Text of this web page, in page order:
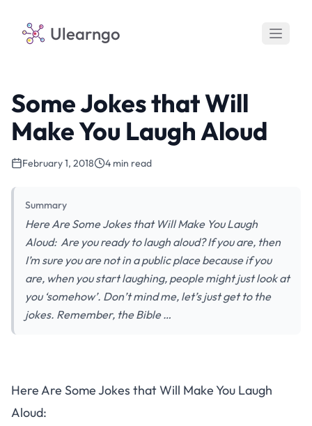
Ulearngo
Some Jokes that Will
Make You Laugh Aloud
February 1, 2018 4 min read
Summary
Here Are Some Jokes that Will Make You Laugh
Aloud: Are you ready to laugh aloud? If you are, then
I’m sure you are not in a public place because if you
are, when you start laughing, people might just look at
you ‘somehow’. Don’t mind me, let’s just get to the
jokes. Remember, the Bible …
Here Are Some Jokes that Will Make You Laugh
Aloud: